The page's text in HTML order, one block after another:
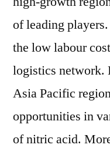
of leading
the low labour
logistics network.
Asia Pacific
opportunities in
of nitric acid.